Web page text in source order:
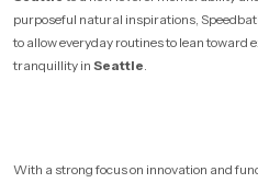
purposeful natural inspirations,
to allow everyday routines to lean toward
tranquillity in Seattle.
With a strong focus on innovation and